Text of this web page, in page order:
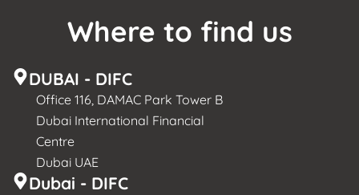
Where to find us
DUBAI - DIFC
Office 116, DAMAC Park Tower B
Dubai International Financial
Centre
Dubai UAE
Dubai - DIFC